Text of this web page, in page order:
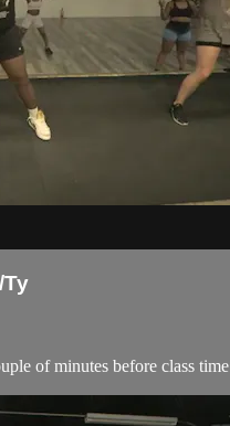
of minutes before class time